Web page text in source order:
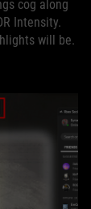
cog along
Intensity.
will be.